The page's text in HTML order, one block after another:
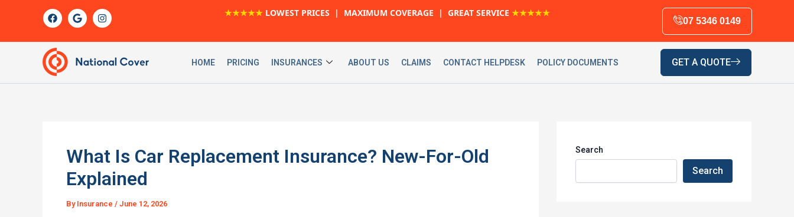
F
a
c
b
o
o
k
G
o
o
e
I
n
s
r
m
★★★★★ LOWEST PRICES | MAXIMUM COVERAGE | GREAT SERVICE ★★★★★
07 5346 0149
HOME PRICING INSURANCES ABOUT US CLAIMS CONTACT HELPDESK POLICY DOCUMENTS GET A QUOTE
What Is Car Replacement Insurance? New-For-Old
Explained
By Insurance / June 12, 2026
Search
Search